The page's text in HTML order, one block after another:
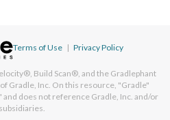
Terms of Use | Privacy Policy
Build Scan®, and the Gradlephant
Gradle, Inc. On this resource, "Gradle"
does not reference Gradle, Inc. and/or